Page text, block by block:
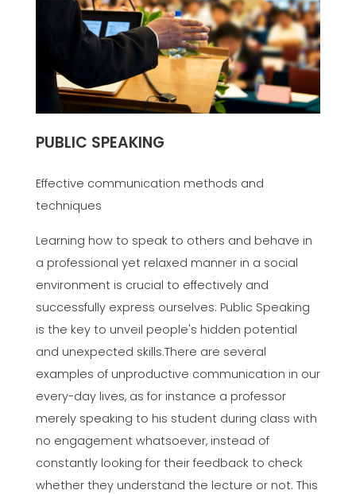
PUBLIC SPEAKING
Effective communication methods and
techniques
Learning how to speak to others and behave in
a professional yet relaxed manner in a social
environment is crucial to effectively and
successfully express ourselves: Public Speaking
is the key to unveil people's hidden potential
and unexpected skills.There are several
examples of unproductive communication in our
every-day lives, as for instance a professor
merely speaking to his student during class with
no engagement whatsoever, instead of
constantly looking for their feedback to check
whether they understand the lecture or not. This